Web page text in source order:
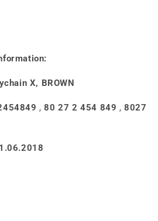
X, BROWN
,80 27 2 454 849 ,8027